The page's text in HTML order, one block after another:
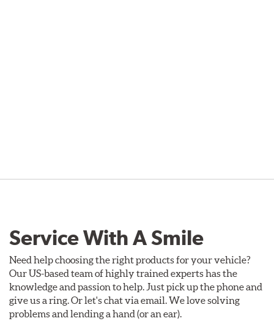
Service With A Smile
Need help choosing the right products for your vehicle?
Our US-based team of highly trained experts has the
knowledge and passion to help. Just pick up the phone and
give us a ring. Or let's chat via email. We love solving
problems and lending a hand (or an ear).